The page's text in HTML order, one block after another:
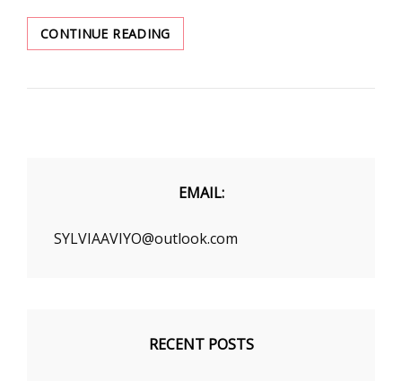
CONTINUE READINGBEAUTY
TIPS
HAIRSTYLE
EMAIL:
SYLVIAAVIYO@outlook.com
RECENT POSTS